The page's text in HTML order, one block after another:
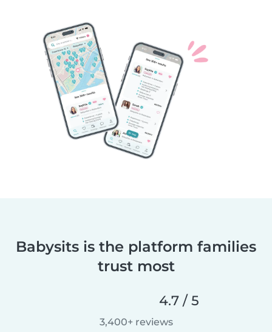
Babysits is the platform families
trust most
4.7 / 5
3,400+ reviews